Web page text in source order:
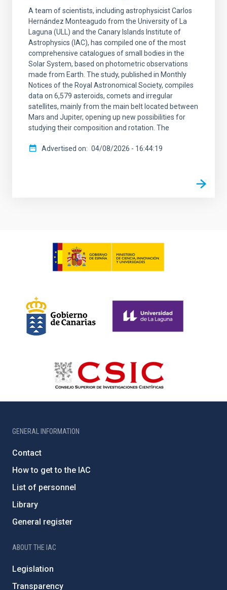
A team of scientists, including astrophysicist Carlos
Hernández Monteagudo from the University of La
Laguna (ULL) and the Canary Islands Institute of
Astrophysics (IAC), has compiled one of the most
comprehensive catalogues of small bodies in the
Solar System, based on photometric observations
made from Earth. The study, published in Monthly
Notices of the Royal Astronomical Society, compiles
data on 6,579 asteroids, comets and irregular
satellites, mainly from the main belt located between
Mars and Jupiter, opening up new possibilities for
studying their composition and rotation. The
Advertised on 04/08/2026 - 16:44:19
GENERAL INFORMATION
Contact
How to get to the IAC
List of personnel
Library
General register
ABOUT THE IAC
Legislation
Transparency